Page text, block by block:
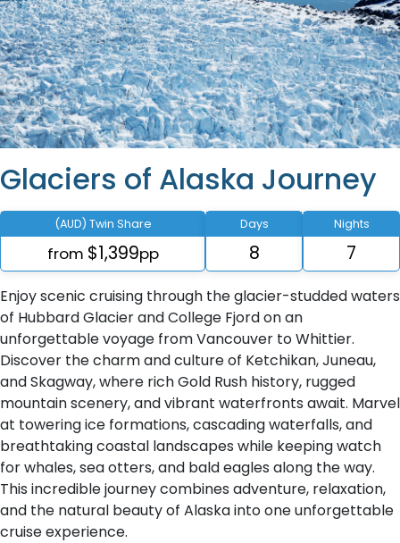
Glaciers of Alaska Journey
(AUD) Twin Share
from $1,399pp
Days
8
Nights
7
Enjoy scenic cruising through the glacier-studded waters
of Hubbard Glacier and College Fjord on an
unforgettable voyage from Vancouver to Whittier.
Discover the charm and culture of Ketchikan, Juneau,
and Skagway, where rich Gold Rush history, rugged
mountain scenery, and vibrant waterfronts await. Marvel
at towering ice formations, cascading waterfalls, and
breathtaking coastal landscapes while keeping watch
for whales, sea otters, and bald eagles along the way.
This incredible journey combines adventure, relaxation,
and the natural beauty of Alaska into one unforgettable
cruise experience.